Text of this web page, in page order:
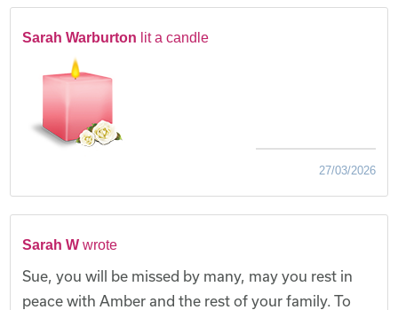
Sarah Warburton lit a candle
27/03/2026
Sarah W wrote
Sue, you will be missed by many, may you rest in
peace with Amber and the rest of your family. To